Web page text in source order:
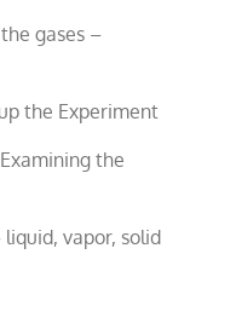
gases –
the Experiment
the
vapor, solid